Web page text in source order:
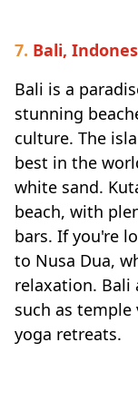
7. Bali,
Bali is a
stunning
culture. The
best in the
white sand.
beach, with
bars. If you're
to Nusa Dua,
relaxation. Bali
such as
yoga retreats.